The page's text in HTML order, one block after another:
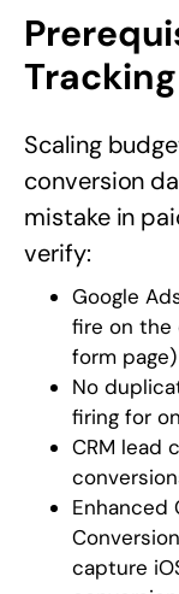
Scaling
conversion
mistake in
verify:
Google
fire on the
form page)
No
firing for
CRM lead
Enhanced
capture